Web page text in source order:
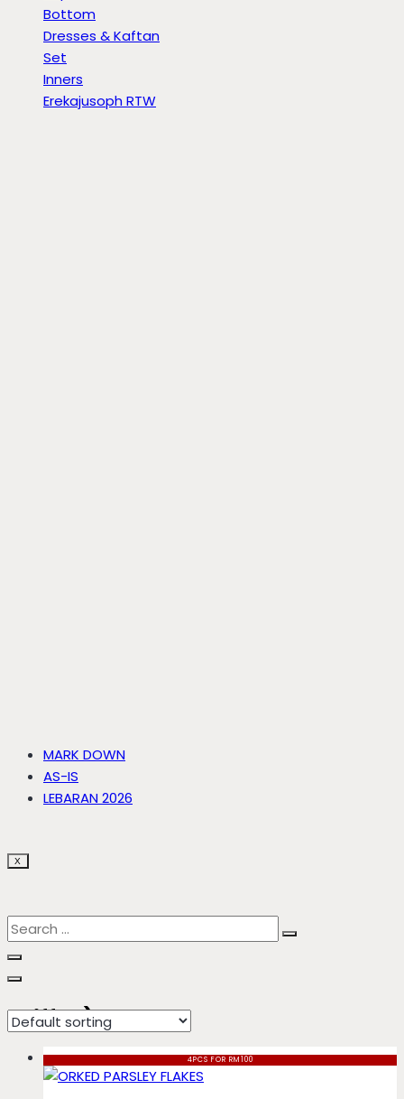
Bottom
Dresses & Kaftan
Set
Inners
Erekajusoph RTW
MARK DOWN
AS-IS
LEBARAN 2026
X
chiffon) parsley
4PCS FOR RM100